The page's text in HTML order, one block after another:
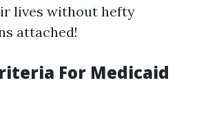
lives without hefty
attached!
For Medicaid